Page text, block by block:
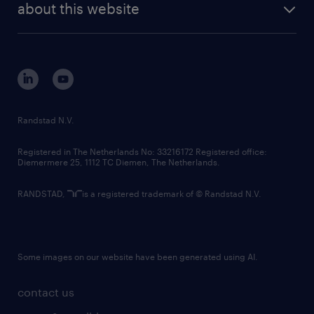
randstad digital
corporate governance
randstad innovation fund
country websites
about this website
contact us
Randstad N.V.
Registered in The Netherlands No: 33216172 Registered office:
Diemermere 25, 1112 TC Diemen, The Netherlands.
RANDSTAD, is a registered trademark of © Randstad N.V.
Some images on our website have been generated using AI.